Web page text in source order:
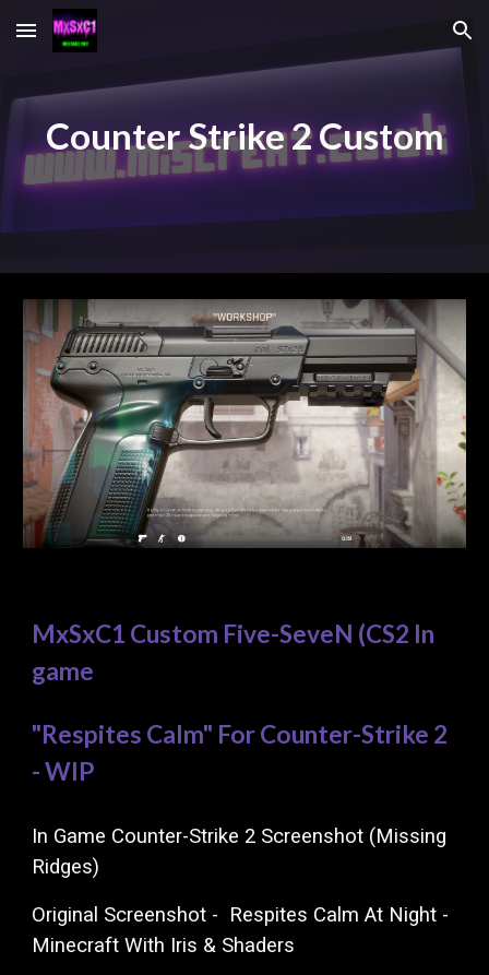
Skip to main content Skip to navigation
Counter Strike 2 Custom
MxSxC1 Custom Five-SeveN (CS2 In
game
"Respites Calm" For Counter-Strike 2
- WIP
In Game Counter-Strike 2 Screenshot (Missing
Ridges)
Original Screenshot - Respites CalmAt Night -
Minecraft With Iris & Shaders